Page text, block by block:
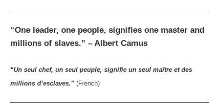
“One leader, one people, signifies one master and
millions of slaves.” – Albert Camus
“Un seul chef, un seul peuple, signifie un seul maître et des
millions d’esclaves.” (French)